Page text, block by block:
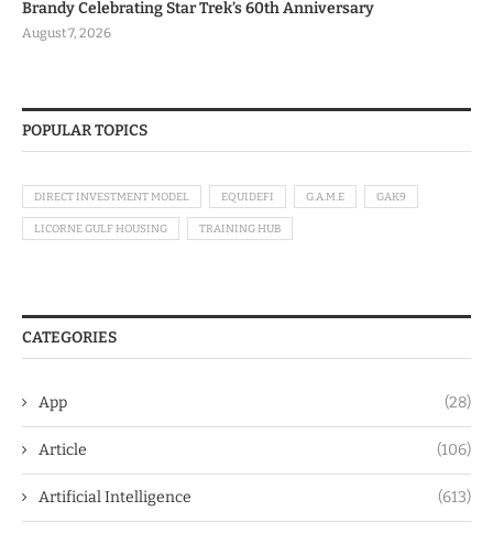
Brandy Celebrating Star Trek’s 60th Anniversary
August 7, 2026
POPULAR TOPICS
DIRECT INVESTMENT MODEL EQUIDEFI G.A.M.E GAK9
LICORNE GULF HOUSING TRAINING HUB
CATEGORIES
App (28)
Article (106)
Artificial Intelligence (613)